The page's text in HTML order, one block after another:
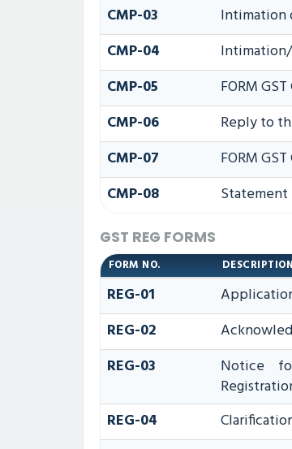
CMP-03 Intimation
CMP-04
CMP-05 FORM
CMP-06 Reply to
CMP-07 FORM
CMP-08 Statement
GST REG FORMS
FORM NO. DESCRIPTION
REG-01
REG-02
REG-03
Notice
REG-04